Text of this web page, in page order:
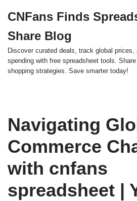
to
content
CNFans Finds
Share Blog
Discover curated deals, track global prices,
spending with free spreadsheet tools.
shopping strategies. Save smarter today!
Navigating
Commerce
with cnfans
spreadsheet |